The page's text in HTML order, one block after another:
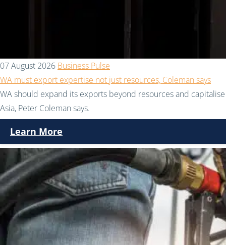
07 August 2026 Business Pulse
WA must export expertise not just resources, Coleman says
WA should expand its exports beyond resources and
Asia, Peter Coleman says.
Learn More